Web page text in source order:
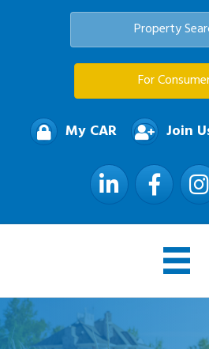
Property
For
My CAR Join
LinkedIn Facebook